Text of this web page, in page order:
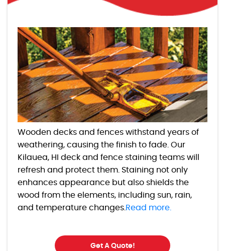
Wooden decks and fences withstand years of
weathering, causing the finish to fade. Our
Kilauea, HI deck and fence staining teams will
refresh and protect them. Staining not only
enhances appearance but also shields the
wood from the elements, including sun, rain,
and temperature changes.Read more.
Get A Quote!